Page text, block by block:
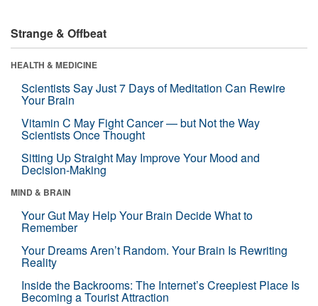
Strange & Offbeat
HEALTH & MEDICINE
Scientists Say Just 7 Days of Meditation Can Rewire
Your Brain
Vitamin C May Fight Cancer — but Not the Way
Scientists Once Thought
Sitting Up Straight May Improve Your Mood and
Decision-Making
MIND & BRAIN
Your Gut May Help Your Brain Decide What to
Remember
Your Dreams Aren’t Random. Your Brain Is Rewriting
Reality
Inside the Backrooms: The Internet’s Creepiest Place Is
Becoming a Tourist Attraction